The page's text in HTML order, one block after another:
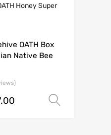
OATH Box
Native Bee